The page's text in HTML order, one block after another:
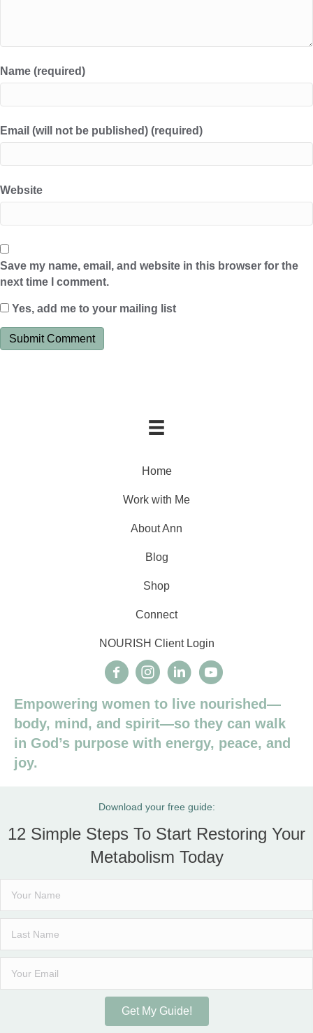
Name (required)
Email (will not be published) (required)
Website
Save my name, email, and website in this browser for the
next time I comment.
Yes, add me to your mailing list
Home
Work with Me
About Ann
Blog
Shop
Connect
NOURISH Client Login
Empowering women to live nourished—
body, mind, and spirit—so they can walk
in God’s purpose with energy, peace, and
joy.
Download your free guide:
12 Simple Steps To Start Restoring Your
Metabolism Today
Get My Guide!